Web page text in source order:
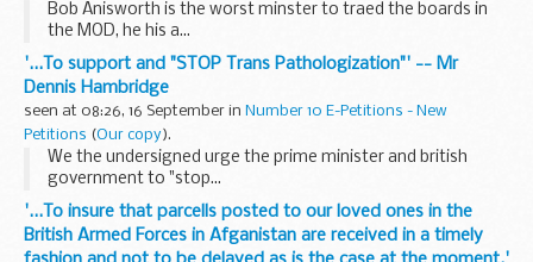
Bob Anisworth is the worst minster to traed the boards in
the MOD, he his a...
'...To support and "STOP Trans Pathologization"' -- Mr
Dennis Hambridge
seen at 08:26, 16 September in Number 10 E-Petitions - New
Petitions (Our copy).
We the undersigned urge the prime minister and british
government to "stop...
'...To insure that parcells posted to our loved ones in the
British Armed Forces in Afganistan are received in a timely